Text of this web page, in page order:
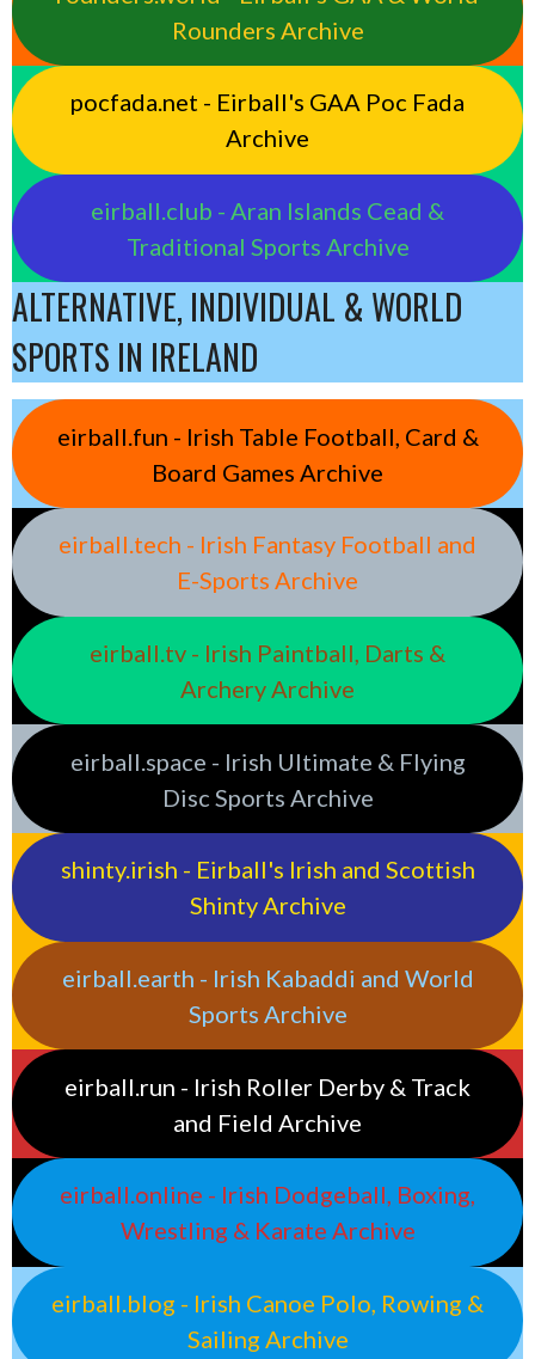
Rounders Archive
pocfada.net - Eirball's GAA Poc Fada
Archive
eirball.club - Aran Islands Cead &
Traditional Sports Archive
ALTERNATIVE, INDIVIDUAL & WORLD
SPORTS IN IRELAND
eirball.fun - Irish Table Football, Card &
Board Games Archive
eirball.tech - Irish Fantasy Football and
E-Sports Archive
eirball.tv - Irish Paintball, Darts &
Archery Archive
eirball.space - Irish Ultimate & Flying
Disc Sports Archive
shinty.irish - Eirball's Irish and Scottish
Shinty Archive
eirball.earth - Irish Kabaddi and World
Sports Archive
eirball.run - Irish Roller Derby & Track
and Field Archive
eirball.online - Irish Dodgeball, Boxing,
Wrestling & Karate Archive
eirball.blog - Irish Canoe Polo, Rowing &
Sailing Archive